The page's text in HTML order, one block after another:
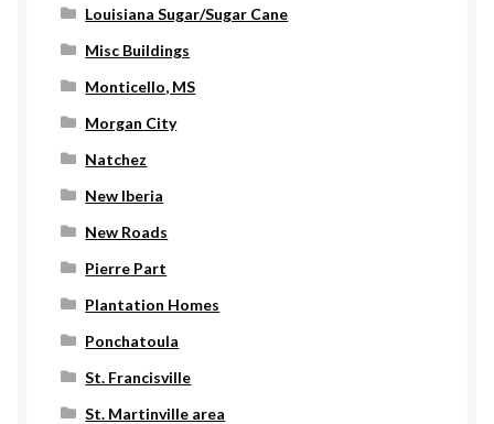
Louisiana Sugar/Sugar Cane
Misc Buildings
Monticello, MS
Morgan City
Natchez
New Iberia
New Roads
Pierre Part
Plantation Homes
Ponchatoula
St. Francisville
St. Martinville area